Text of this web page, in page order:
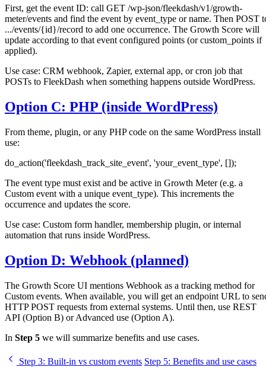
First, get the event ID: call GET /wp-json/fleekdash/v1/growth-
meter/events and find the event by event_type or name. Then POST
.../events/{id}/record to add one occurrence. The Growth Score will
update according to that event configured points (or custom_points if
applied).
Use case: CRM webhook, Zapier, external app, or cron job that
POSTs to FleekDash when something happens outside WordPress.
Option C: PHP (inside WordPress)
From theme, plugin, or any PHP code on the same WordPress install
use:
do_action('fleekdash_track_site_event', 'your_event_type', []);
The event type must exist and be active in Growth Meter (e.g. a
Custom event with a unique event_type). This increments the
occurrence and updates the score.
Use case: Custom form handler, membership plugin, or internal
automation that runs inside WordPress.
Option D: Webhook (planned)
The Growth Score UI mentions Webhook as a tracking method for
Custom events. When available, you will get an endpoint URL to
HTTP POST requests from external systems. Until then, use REST
API (Option B) or Advanced use (Option A).
In Step 5 we will summarize benefits and use cases.
Step 3: Built-in vs custom events Step 5: Benefits and use cases